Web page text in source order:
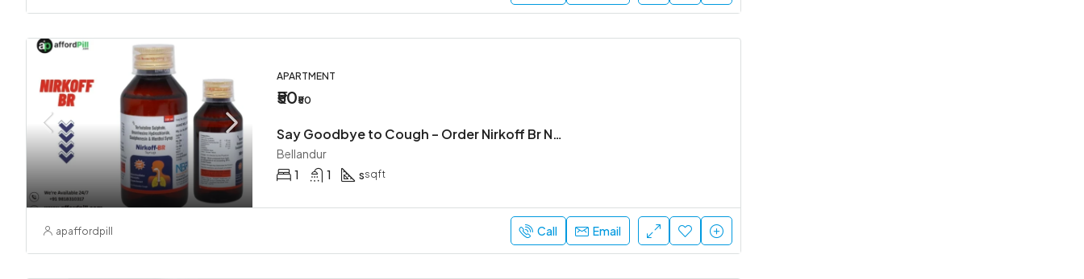
APARTMENT
₹50₹50
Say Goodbye to Cough – Order Nirkoff Br Now
Bellandur
1
1 ssqft
apaffordpill Call Email